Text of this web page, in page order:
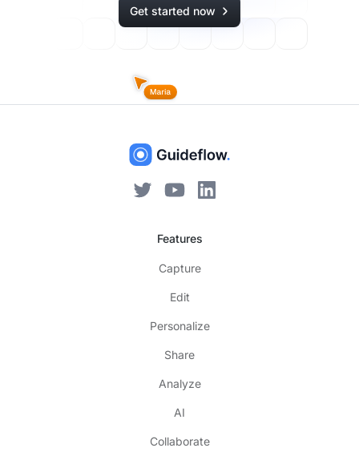
Get started now
Features
Capture
Edit
Personalize
Share
Analyze
AI
Collaborate